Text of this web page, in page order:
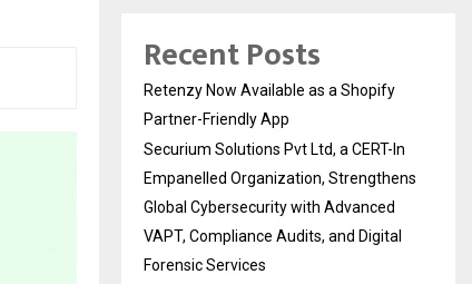
Recent Posts
Retenzy Now Available as a Shopify
Partner-Friendly App
Securium Solutions Pvt Ltd, a CERT-In
Empanelled Organization, Strengthens
Global Cybersecurity with Advanced
VAPT, Compliance Audits, and Digital
Forensic Services